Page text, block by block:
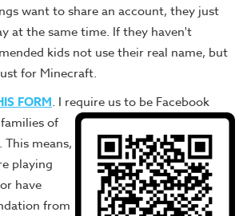
want to share an account, they just
at the same time. If they haven't
kids not use their real name, but
for Minecraft.
FORM. I require us to be Facebook
of
means,
playing
have
from